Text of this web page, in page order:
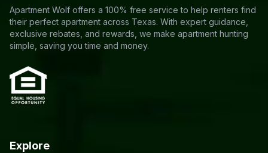
Apartment Wolf offers a 100% free service to help renters find
their perfect apartment across Texas. With expert guidance,
exclusive rebates, and rewards, we make apartment hunting
simple, saving you time and money.
Explore